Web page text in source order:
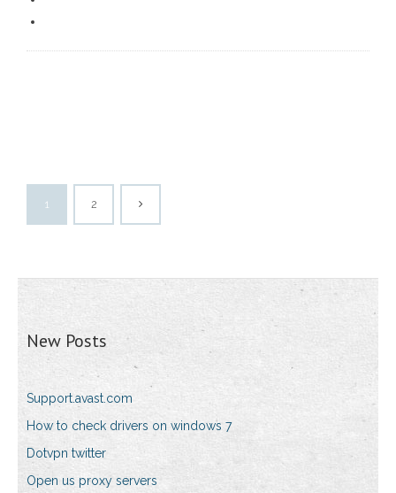
1 2
New Posts
Support.avast.com
How to check drivers on windows 7
Dotvpn twitter
Open us proxy servers